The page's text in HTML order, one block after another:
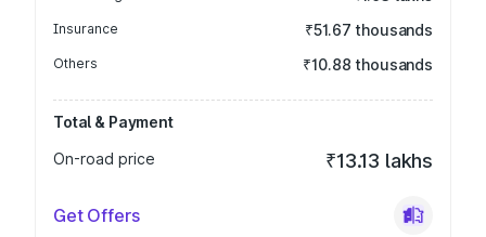
Insurance ₹51.67 thousands
Others ₹10.88 thousands
Total & Payment
On-road price
₹13.13 lakhs
Get Offers